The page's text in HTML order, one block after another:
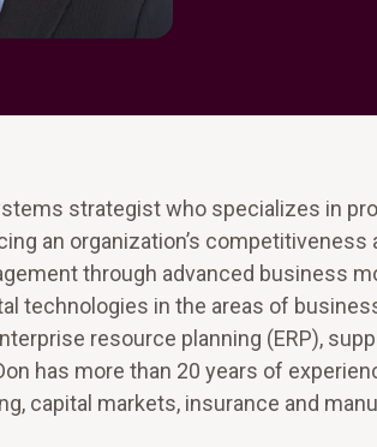
strategist who specializes in
an organization’s
through advanced business
technologies in the areas of
resource planning (ERP),
has more than 20 years of
capital markets, insurance and